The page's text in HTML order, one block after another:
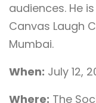
audiences. He
Canvas Laugh
Mumbai.
When: July 12,
Where: The